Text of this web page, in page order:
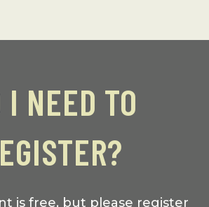
I NEED TO
is free, but please register